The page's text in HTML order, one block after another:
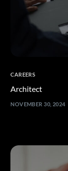
CAREERS
Architect
NOVEMBER 30, 2024